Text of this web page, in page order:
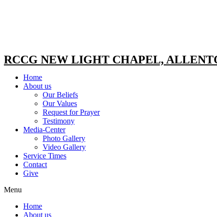
RCCG NEW LIGHT CHAPEL,
Home
About us
Our Beliefs
Our Values
Request for Prayer
Testimony
Media-Center
Photo Gallery
Video Gallery
Service Times
Contact
Give
Menu
Home
About us